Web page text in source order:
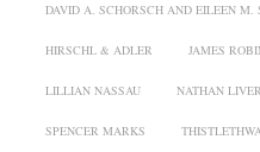
DAVID A. SCHORSCH AND EILEEN
HIRSCHL & ADLER JAMES
LILLIAN NASSAU NATHAN
SPENCER MARKS